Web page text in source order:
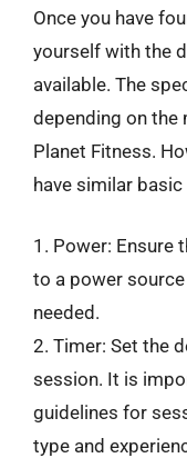
Once you have
yourself with the
available. The
depending on the
Planet Fitness.
have similar
1. Power: Ensure
to a power
needed.
2. Timer: Set the
session. It is
guidelines for
type and